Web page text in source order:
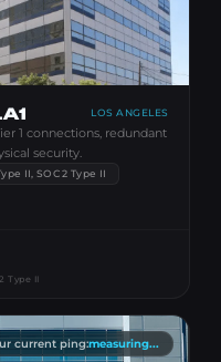
LOS ANGELES
1 connections, redundant
security.
II, SOC 2 Type II
Type II
current ping:measuring...